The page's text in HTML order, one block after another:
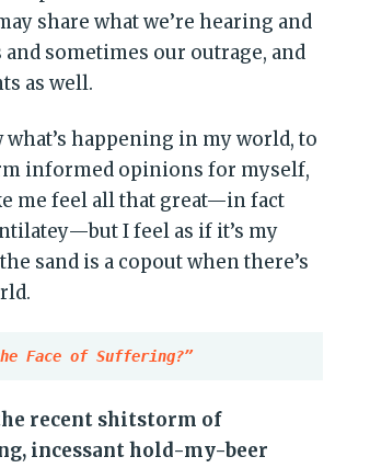
share what we’re hearing and
sometimes our outrage, and
as well.
happening in my world, to
informed opinions for myself,
me feel all that great—in fact
I feel as if it’s my
sand is a copout when there’s
Face of Suffering?”
recent shitstorm of
incessant hold-my-beer